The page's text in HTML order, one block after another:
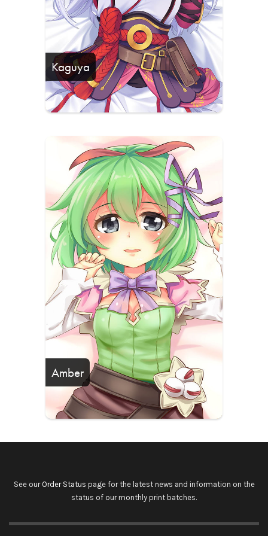
Kaguya
Amber
See our Order Status page for the latest news and information on the
status of our monthly print batches.